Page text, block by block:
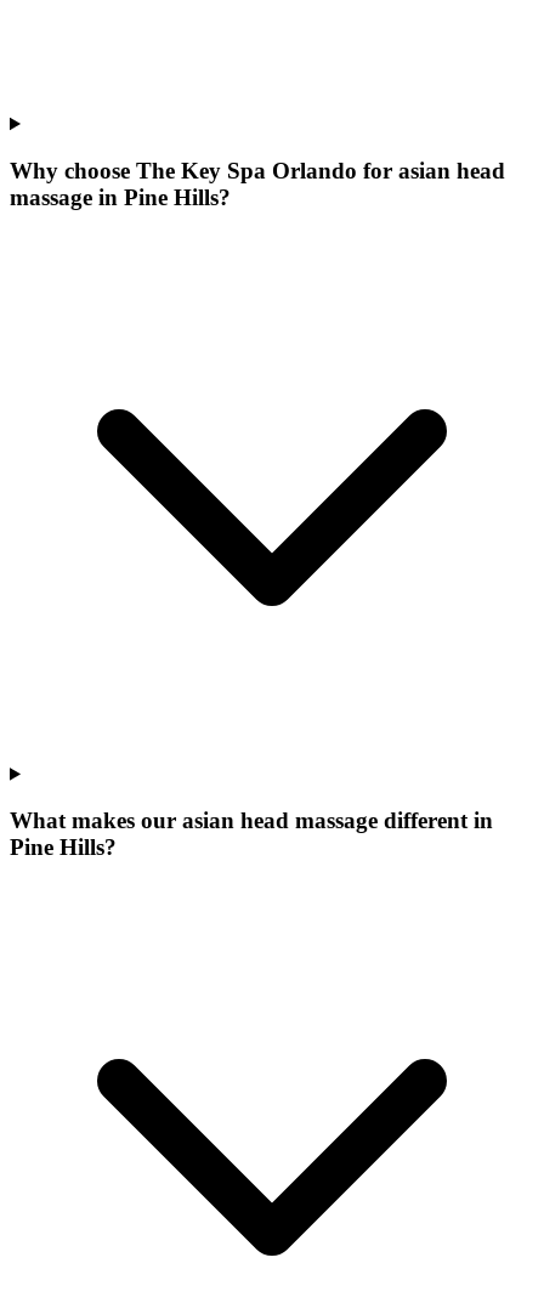
Why choose The Key Spa Orlando for asian head
massage in Pine Hills?
What makes our asian head massage different in
Pine Hills?